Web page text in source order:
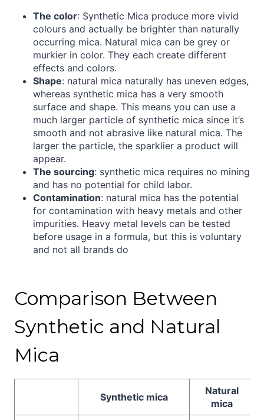
The color: Synthetic Mica produce more vivid
colours and actually be brighter than naturally
occurring mica. Natural mica can be grey or
murkier in color. They each create different
effects and colors.
Shape: natural mica naturally has uneven edges,
whereas synthetic mica has a very smooth
surface and shape. This means you can use a
much larger particle of synthetic mica since it’s
smooth and not abrasive like natural mica. The
larger the particle, the sparklier a product will
appear.
The sourcing: synthetic mica requires no mining
and has no potential for child labor.
Contamination: natural mica has the potential
for contamination with heavy metals and other
impurities. Heavy metal levels can be tested
before usage in a formula, but this is voluntary
and not all brands do
Comparison Between
Synthetic and Natural
Mica
Synthetic mica
Natural
mica